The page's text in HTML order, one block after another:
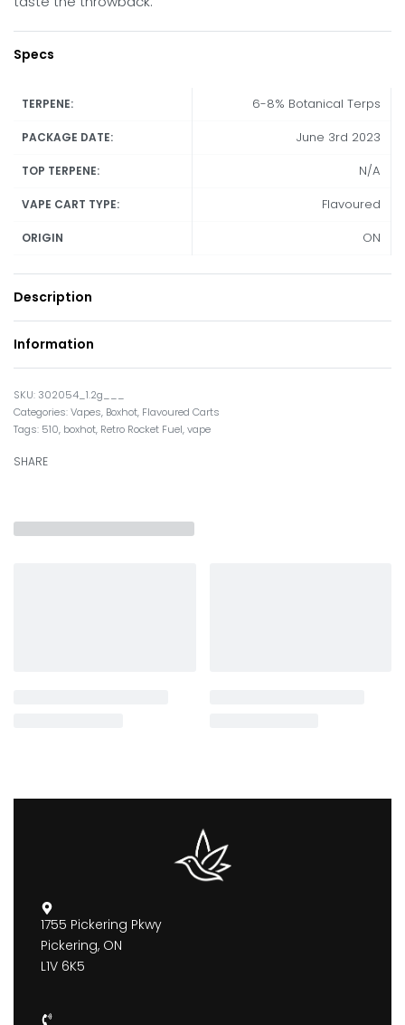
Specs
TERPENE: 6-8% Botanical Terps
PACKAGE DATE: June 3rd 2023
TOP TERPENE: N/A
VAPE CART TYPE: Flavoured
ORIGIN ON
Description
Information
302054_1.2g___
Categories:Vapes, Boxhot, Flavoured Carts
Tags: 510, boxhot, Retro Rocket Fuel,vape
SHARE
1755 Pickering Pkwy
Pickering, ON
L1V 6K5